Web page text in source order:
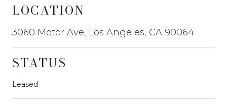
LOCATION
3060 Motor Ave, Los Angeles, CA 90064
STATUS
Leased